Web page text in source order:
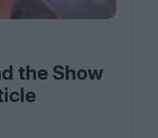
the Show